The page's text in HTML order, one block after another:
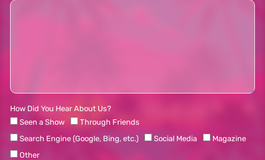
How Did You Hear About Us?
Seen a Show
Through Friends
Search Engine (Google, Bing, etc.)
Social Media
Magazine
Other